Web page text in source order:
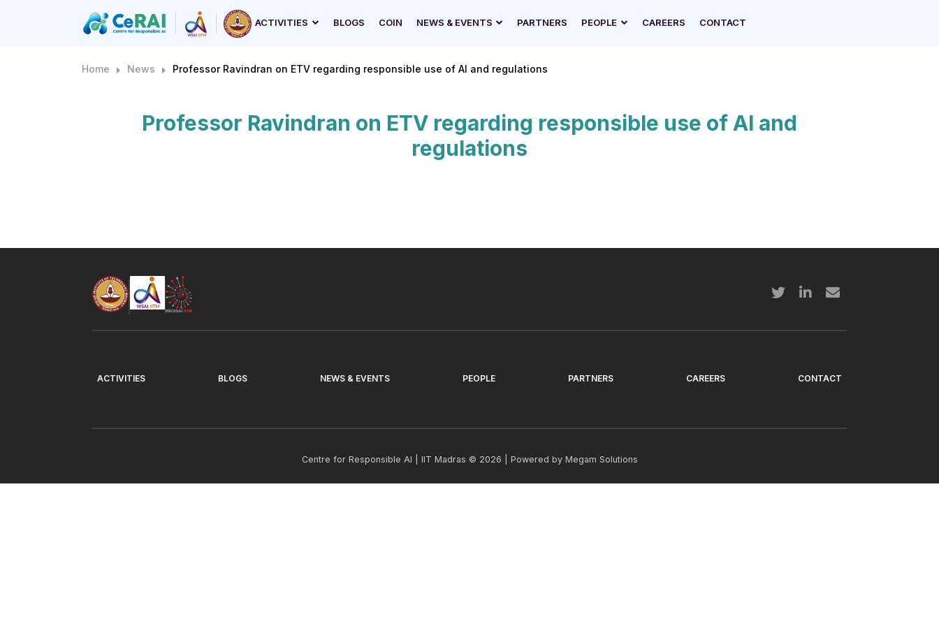
ACTIVITIES BLOGS COIN NEWS & EVENTS PARTNERS PEOPLE CAREERS CONTACT
Home News Professor Ravindran on ETV regarding responsible use of AI and regulations
Professor Ravindran on ETV regarding responsible use of AI and
regulations
ACTIVITIES BLOGS NEWS & EVENTS PEOPLE PARTNERS CAREERS CONTACT
Centre for Responsible AI | IIT Madras © 2026 | Powered by Megam Solutions